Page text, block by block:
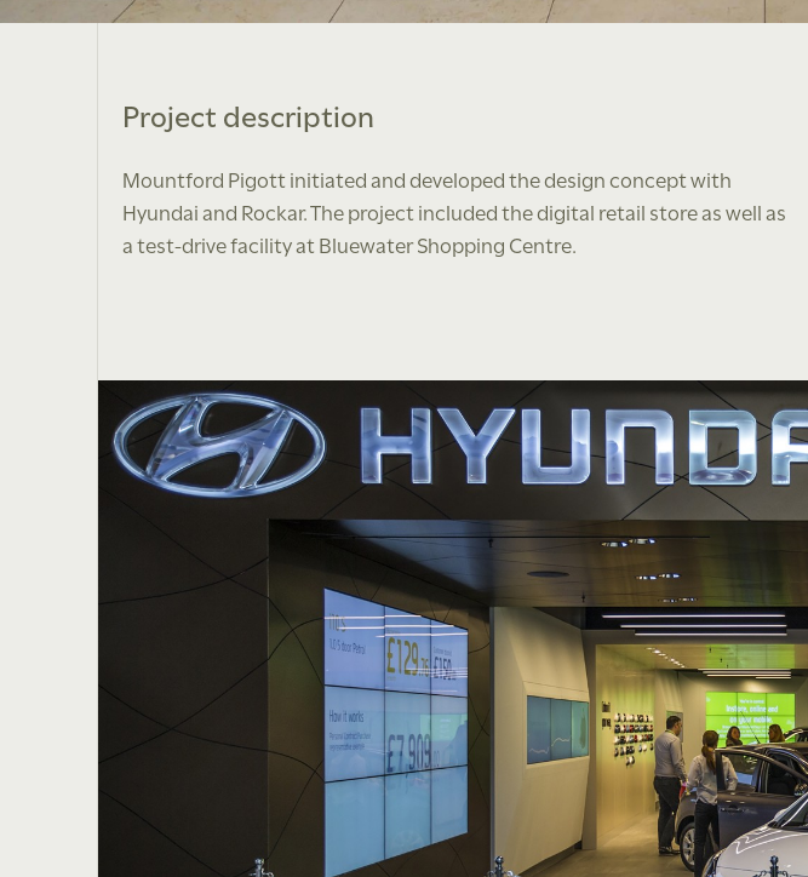
Project description
Mountford Pigott initiated and developed the design concept with
Hyundai and Rockar. The project included the digital retail store as well as
a test-drive facility at Bluewater Shopping Centre.